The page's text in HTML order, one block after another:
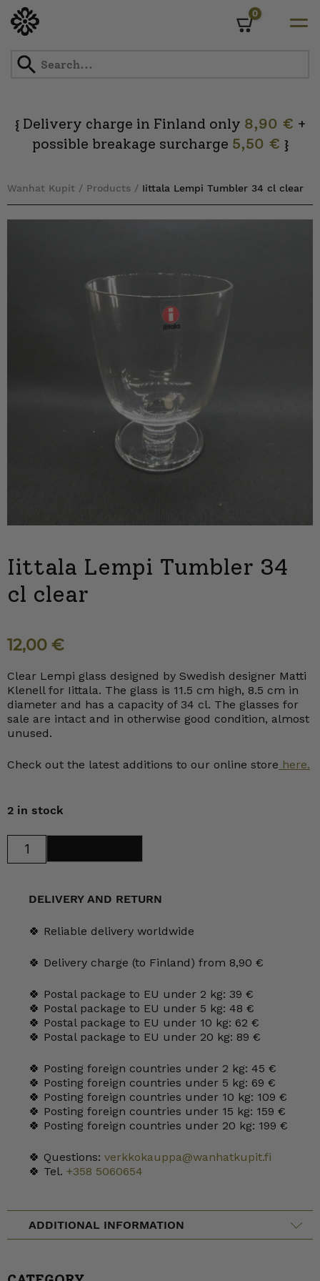
0
{Delivery charge in Finland only 8,90 € +
possible breakage surcharge 5,50 € }
Wanhat Kupit / Products / Iittala Lempi Tumbler 34 cl clear
Iittala Lempi Tumbler 34
cl clear
12,00 €
Clear Lempi glass designed by Swedish designer Matti
Klenell for Iittala. The glass is 11.5 cm high, 8.5 cm in
diameter and has a capacity of 34 cl. The glasses for
sale are intact and in otherwise good condition, almost
unused.
Check out the latest additions to our online store here.
2 in stock
Lempi
quantityDELIVERY AND RETURN
🍀 Reliable delivery worldwide
🍀 Delivery charge (to Finland) from 8,90 €
🍀 Postal package to EU under 2 kg: 39 €
🍀 Postal package to EU under 5 kg: 48 €
🍀 Postal package to EU under 10 kg: 62 €
🍀 Postal package to EU under 20 kg: 89 €
🍀 Posting foreign countries under 2 kg: 45 €
🍀 Posting foreign countries under 5 kg: 69 €
🍀 Posting foreign countries under 10 kg: 109 €
🍀 Posting foreign countries under 15 kg: 159 €
🍀 Posting foreign countries under 20 kg: 199 €
🍀 Questions: verkkokauppa@wanhatkupit.fi
🍀 Tel. +358 5060654
ADDITIONAL INFORMATION